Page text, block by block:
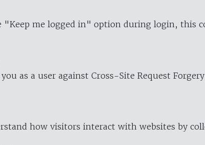
"Keep me logged in" option during login, this
as a user against Cross-Site Request
how visitors interact with websites by